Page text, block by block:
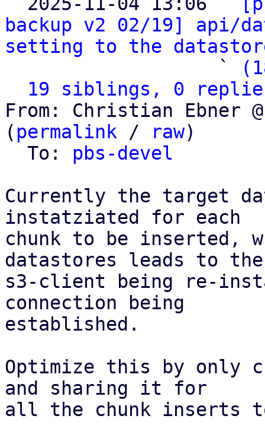
backup v2 02/19] api/
setting to the
                   `
19 siblings, 0
From: Christian Ebner
( permalink / raw)
  To:
pbs-devel
Currently the target
instatziated for each
chunk to be inserted,
datastores leads to the
s3-client being re-
connection being
established.
Optimize this by only
and sharing it for
all the chunk inserts